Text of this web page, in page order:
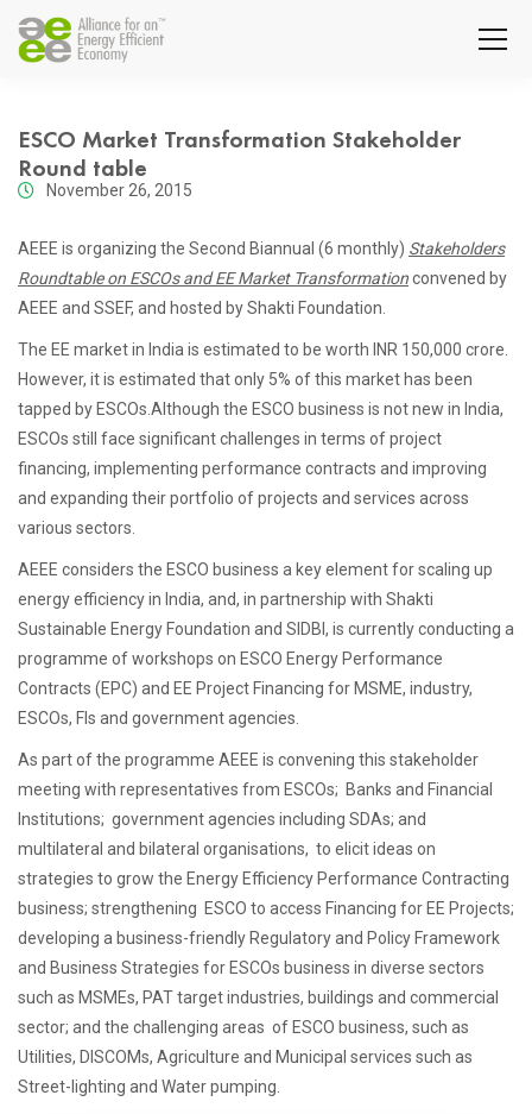
ESCO Market Transformation Stakeholder
Round table
November 26, 2015
AEEE is organizing the Second Biannual (6 monthly) Stakeholders
Roundtable on ESCOs and EE Market Transformationconvened by
AEEE and SSEF, and hosted by Shakti Foundation.
The EE market in India is estimated to be worth INR 150,000 crore.
However, it is estimated that only 5% of this market has been
tapped by ESCOs.Although the ESCO business is not new in India,
ESCOs still face significant challenges in terms of project
financing, implementing performance contracts and improving
and expanding their portfolio of projects and services across
various sectors.
AEEE considers the ESCO business a key element for scaling up
energy efficiency in India, and, in partnership with Shakti
Sustainable Energy Foundation and SIDBI, is currently conducting a
programme of workshops on ESCO Energy Performance
Contracts (EPC) and EE Project Financing for MSME, industry,
ESCOs, FIs and government agencies.
As part of the programme AEEE is convening this stakeholder
meeting with representatives from ESCOs; Banks and Financial
Institutions; government agencies including SDAs; and
multilateral and bilateral organisations, to elicit ideas on
strategies to grow the Energy Efficiency Performance Contracting
business; strengthening ESCO to access Financing for EE Projects;
developing a business-friendly Regulatory and Policy Framework
and Business Strategies for ESCOs business in diverse sectors
such as MSMEs, PAT target industries, buildings and commercial
sector; and the challenging areas of ESCO business, such as
Utilities, DISCOMs, Agriculture and Municipal services such as
Street-lighting and Water pumping.